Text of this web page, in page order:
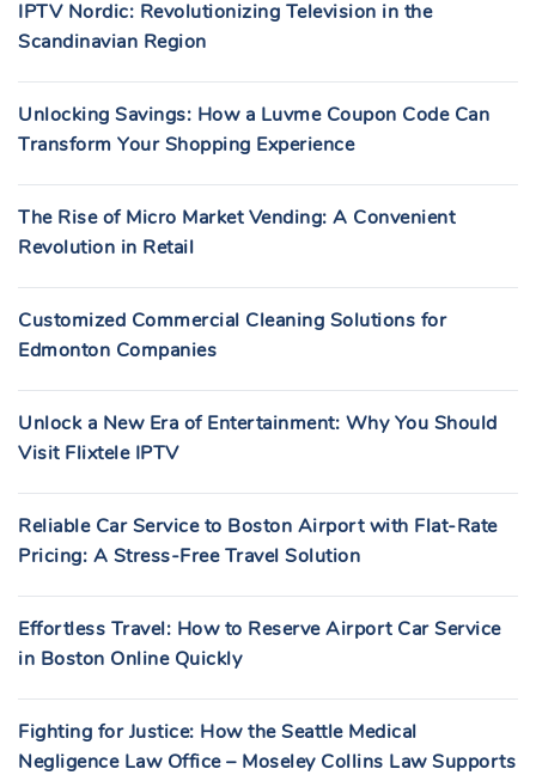
IPTV Nordic: Revolutionizing Television in the
Scandinavian Region
Unlocking Savings: How a Luvme Coupon Code Can
Transform Your Shopping Experience
The Rise of Micro Market Vending: A Convenient
Revolution in Retail
Customized Commercial Cleaning Solutions for
Edmonton Companies
Unlock a New Era of Entertainment: Why You Should
Visit Flixtele IPTV
Reliable Car Service to Boston Airport with Flat-Rate
Pricing: A Stress-Free Travel Solution
Effortless Travel: How to Reserve Airport Car Service
in Boston Online Quickly
Fighting for Justice: How the Seattle Medical
Negligence Law Office – Moseley Collins Law Supports